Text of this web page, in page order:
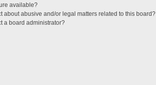
available?
about abusive and/or legal matters related to this board?
a board administrator?